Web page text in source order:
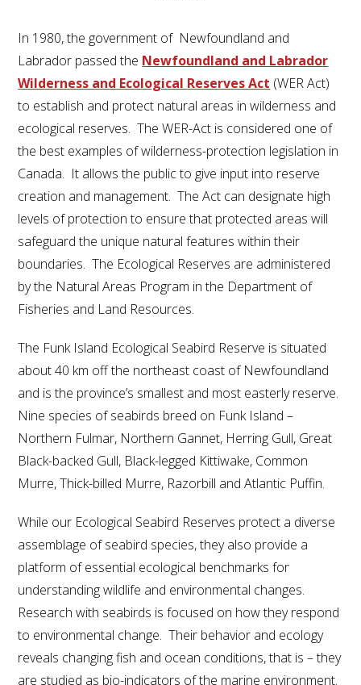
In 1980, the government of Newfoundland and
Labrador passed the Newfoundland and Labrador
Wilderness and Ecological Reserves Act (WERAct)
to establish and protect natural areas in wilderness and
ecological reserves. TheWER-Act is considered one of
the best examples of wilderness-protection legislation in
Canada. It allows the public to give input into reserve
creation and management. The Act can designate high
levels of protection to ensure that protected areas will
safeguard the unique natural features within their
boundaries. The Ecological Reserves are administered
by the Natural Areas Program in the Department of
Fisheries and Land Resources.
The Funk Island Ecological Seabird Reserve is situated
about 40 km off the northeast coast of Newfoundland
and is the province’s smallest and most easterly reserve.
Nine species of seabirds breed on Funk Island –
Northern Fulmar, Northern Gannet, Herring Gull, Great
Black-backed Gull, Black-legged Kittiwake, Common
Murre, Thick-billed Murre, Razorbill and Atlantic Puffin.
While our Ecological Seabird Reserves protect a diverse
assemblage of seabird species, they also provide a
platform of essential ecological benchmarks for
understanding wildlife and environmental changes.
Research with seabirds is focused on how they respond
to environmental change. Their behavior and ecology
reveals changing fish and ocean conditions, that is – they
are studied as bio-indicators of the marine environment.